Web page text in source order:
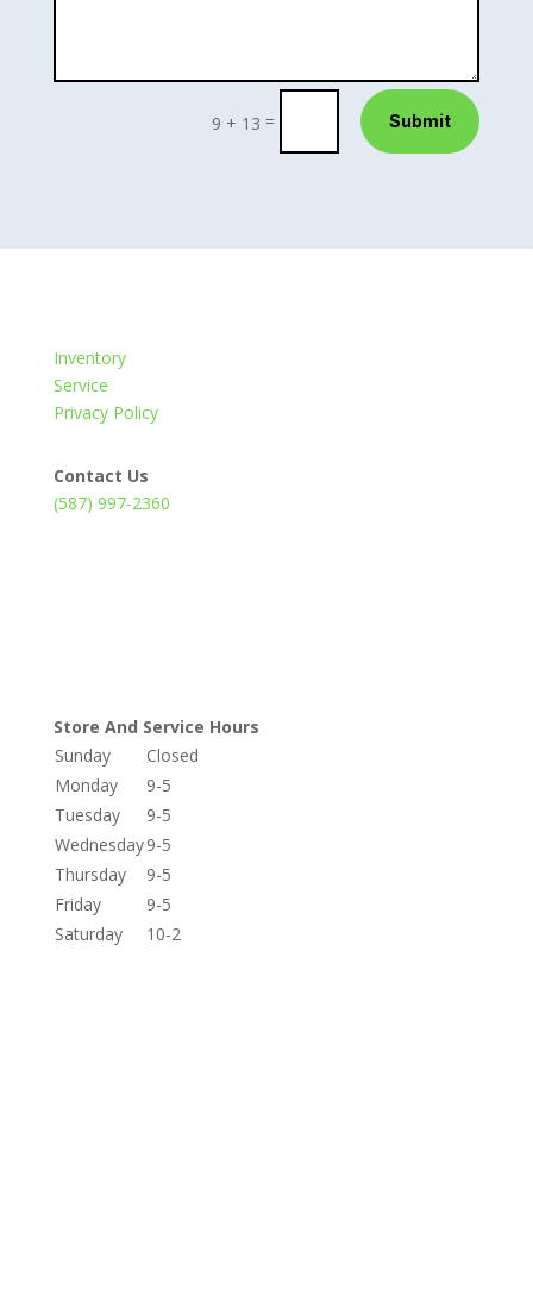
9 + 13 = Submit
Inventory
Service
Privacy Policy
Contact Us
(587) 997-2360
Store And Service Hours
Sunday
Closed
Monday
9-5
Tuesday
9-5
Wednesday9-5
Thursday
9-5
Friday
9-5
Saturday
10-2